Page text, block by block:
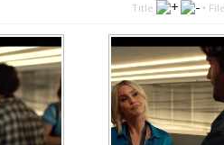
Title •